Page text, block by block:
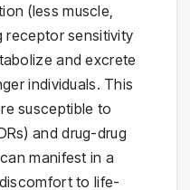
(less muscle,
receptor sensitivity
and excrete
individuals. This
susceptible to
and drug-drug
manifest in a
to life-